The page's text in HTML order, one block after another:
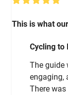
This is what
Cycling to
The guide
engaging,
There